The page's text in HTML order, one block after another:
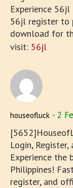
Experience
56jl register to
download for
visit: 56jl
houseofluck 2
Login,
Experience the
Philippines!
register, and